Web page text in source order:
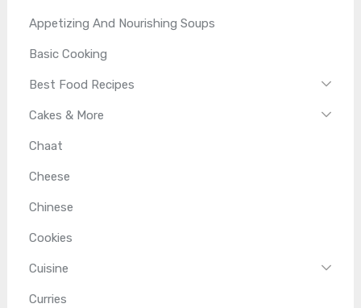
Appetizing And Nourishing Soups
Basic Cooking
Best Food Recipes
Cakes & More
Chaat
Cheese
Chinese
Cookies
Cuisine
Curries